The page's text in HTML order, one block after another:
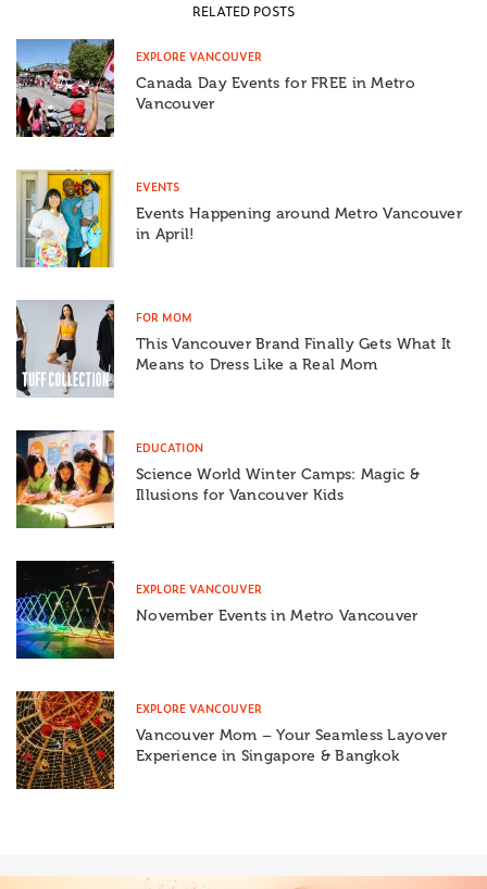
RELATED POSTS
EXPLORE VANCOUVER
Canada Day Events for FREE in Metro
Vancouver
EVENTS
Events Happening around Metro Vancouver
in April!
FOR MOM
This Vancouver Brand Finally Gets What It
Means to Dress Like a Real Mom
EDUCATION
Science World Winter Camps: Magic &
Illusions for Vancouver Kids
EXPLORE VANCOUVER
November Events in Metro Vancouver
EXPLORE VANCOUVER
Vancouver Mom – Your Seamless Layover
Experience in Singapore & Bangkok